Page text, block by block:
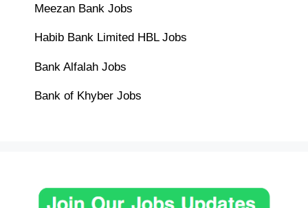
Meezan Bank Jobs
Habib Bank Limited HBL Jobs
Bank Alfalah Jobs
Bank of Khyber Jobs